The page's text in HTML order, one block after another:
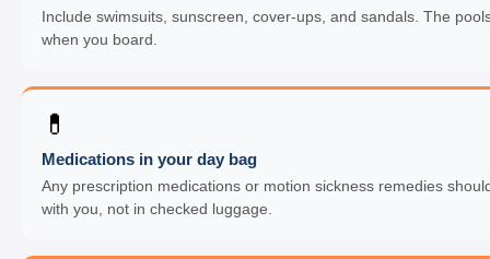
Include swimsuits, sunscreen, cover-ups, and sandals. The
when you board.
💊
Medications in your day bag
Any prescription medications or motion sickness remedies
with you, not in checked luggage.